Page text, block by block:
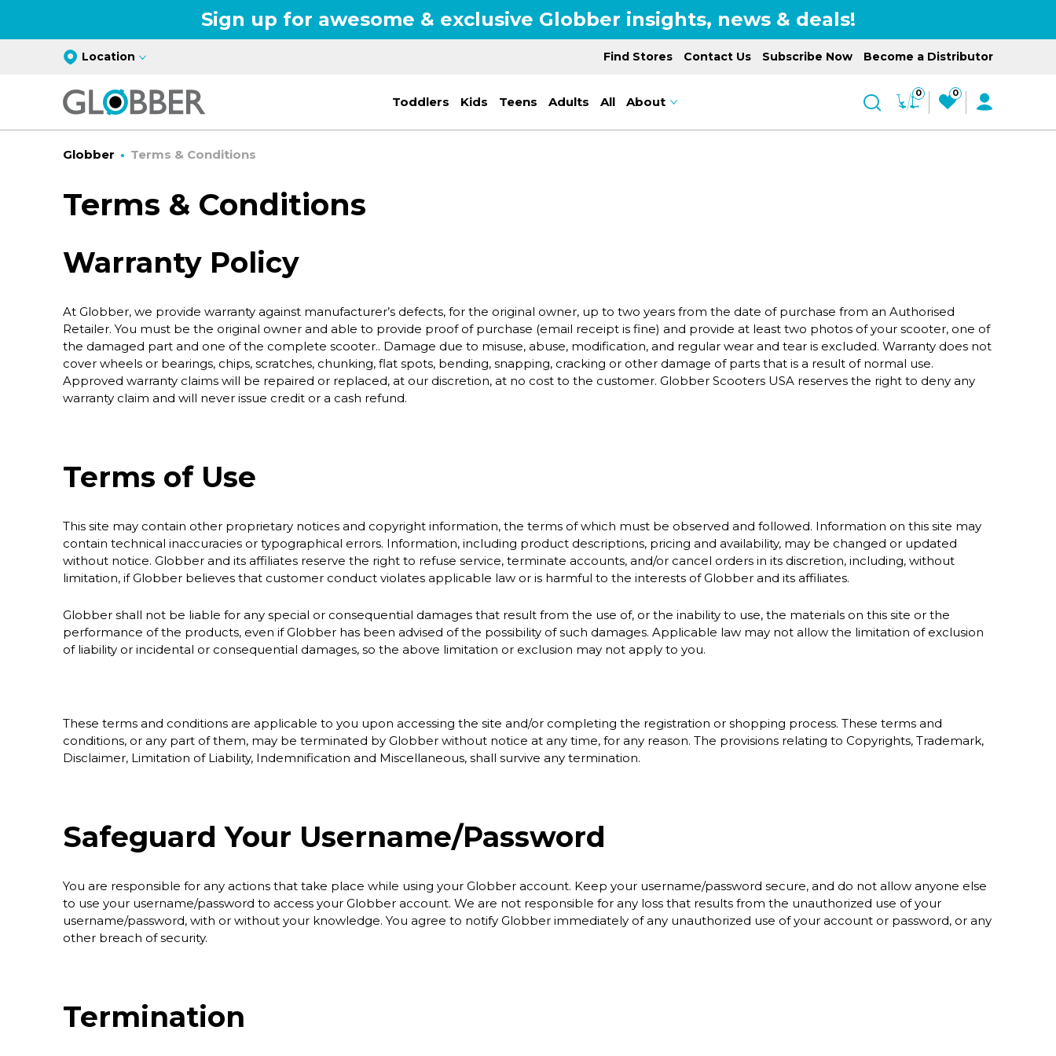
Sign up for awesome & exclusive Globber insights, news & deals!
Location Find Stores Contact Us Subscribe Now Become a Distributor
Toddlers Kids Teens Adults All About
0 0
Globber Terms & Conditions
Terms & Conditions
Warranty Policy
At Globber, we provide warranty against manufacturer’s defects, for the original owner, up to two years from the date of purchase from an Authorised
Retailer. You must be the original owner and able to provide proof of purchase (email receipt is fine) and provide at least two photos of your scooter, one of
the damaged part and one of the complete scooter.. Damage due to misuse, abuse, modification, and regular wear and tear is excluded. Warranty does not
cover wheels or bearings, chips, scratches, chunking, flat spots, bending, snapping, cracking or other damage of parts that is a result of normal use.
Approved warranty claims will be repaired or replaced, at our discretion, at no cost to the customer. Globber Scooters USA reserves the right to deny any
warranty claim and will never issue credit or a cash refund.
Terms of Use
This site may contain other proprietary notices and copyright information, the terms of which must be observed and followed. Information on this site may
contain technical inaccuracies or typographical errors. Information, including product descriptions, pricing and availability, may be changed or updated
without notice. Globber and its affiliates reserve the right to refuse service, terminate accounts, and/or cancel orders in its discretion, including, without
limitation, if Globber believes that customer conduct violates applicable law or is harmful to the interests of Globber and its affiliates.
Globber shall not be liable for any special or consequential damages that result from the use of, or the inability to use, the materials on this site or the
performance of the products, even if Globber has been advised of the possibility of such damages. Applicable law may not allow the limitation of exclusion
of liability or incidental or consequential damages, so the above limitation or exclusion may not apply to you.
These terms and conditions are applicable to you upon accessing the site and/or completing the registration or shopping process. These terms and
conditions, or any part of them, may be terminated by Globber without notice at any time, for any reason. The provisions relating to Copyrights, Trademark,
Disclaimer, Limitation of Liability, Indemnification and Miscellaneous, shall survive any termination.
Safeguard Your Username/Password
You are responsible for any actions that take place while using your Globber account. Keep your username/password secure, and do not allow anyone else
to use your username/password to access your Globber account. We are not responsible for any loss that results from the unauthorized use of your
username/password, with or without your knowledge. You agree to notify Globber immediately of any unauthorized use of your account or password, or any
other breach of security.
Termination